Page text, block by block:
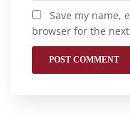
Save my name,
browser for the